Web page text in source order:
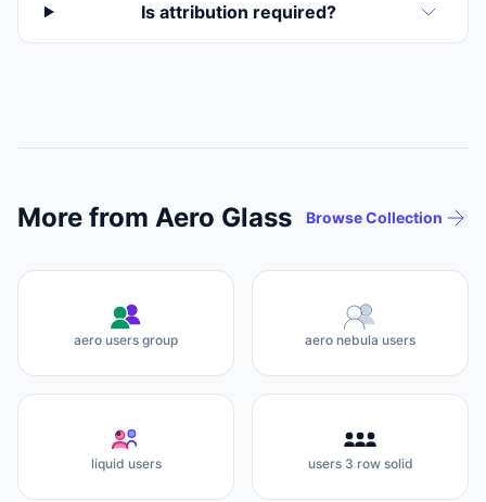
Is attribution required?
More from Aero Glass Browse Collection
aero users group aero nebula users
liquid users users 3 row solid